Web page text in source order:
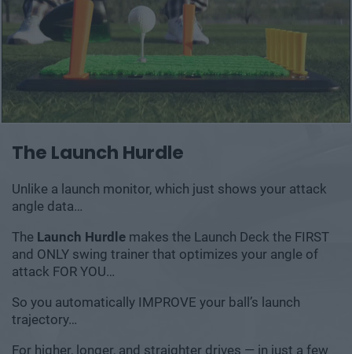
The Launch Hurdle
Unlike a launch monitor, which just shows your attack
angle data…
The Launch Hurdle makes the Launch Deck the FIRST
and ONLY swing trainer that optimizes your angle of
attack FOR YOU…
So you automatically IMPROVE your ball’s launch
trajectory…
For higher, longer, and straighter drives — in just a few